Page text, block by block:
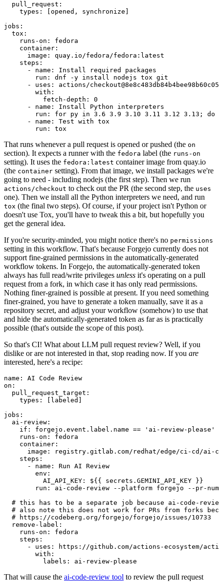
pull_request :
types : [opened , synchronize ]
jobs :
tox :
runs-on :
fedora
container :
image :
quay.io/fedora/fedora:latest
steps :
-
name :
Install required packages
run :
dnf -y install nodejs tox git
-
uses :
actions/
with :
fetch-depth :
0
-
name :
Install Python interpreters
run :
for py in 3.6 3.9 3.10 3.11 3.12 3.13; do
-
name :
Test with tox
run : tox
That runs whenever a pull request is opened or pushed (the on
section). It expects a runner with the fedora label (the runs-on
setting). It uses the fedora:latest container image from quay.io
(the container setting). From that image, we install packages we're
going to need - including nodejs (the first step). Then we run
actions/checkout to check out the PR (the second step, the uses
one). Then we install all the Python interpreters we need, and run
tox (the final two steps). Of course, if your project isn't Python or
doesn't use Tox, you'll have to tweak this a bit, but hopefully you
get the general idea.
If you're security-minded, you might notice there's no permissions
setting in this workflow. That's because Forgejo currently does not
support fine-grained permissions in the automatically-generated
workflow tokens. In Forgejo, the automatically-generated token
always has full read/write privileges unless it's operating on a pull
request from a fork, in which case it has only read permissions.
Nothing finer-grained is possible at present. If you need something
finer-grained, you have to generate a token manually, save it as a
repository secret, and adjust your workflow (somehow) to use that
and hide the automatically-generated token as far as is practically
possible (that's outside the scope of this post).
So that's CI! What about LLM pull request review? Well, if you
dislike or are not interested in that, stop reading now. If you are
interested, here's a recipe:
name :
AI Code Review
on :
pull_request_target :
types : [ labeled ]
jobs :
ai-review :
if :
forgejo.event.label.name == 'ai-review-please'
runs-on :
fedora
container :
image :
registry.gitlab.com/redhat/edge/ci-cd/ai-
steps :
-
name :
Run AI Review
env :
AI_API_KEY :
${{ secrets.GEMINI_API_KEY }}
run :
ai-code-review --platform forgejo --pr-
# this has to be a separate job because ai-code-
# also note this does not work for PRs from forks
# https://codeberg.org/forgejo/forgejo/issues/10733
remove-label :
runs-on :
fedora
steps :
-
uses :
https://github.com/actions-ecosystem/action-
with :
labels : ai-review-please
That will cause the ai-code-review tool to review the pull request